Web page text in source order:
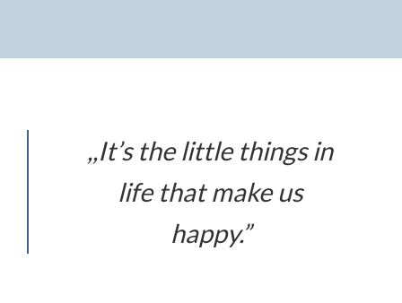
,,It’s the little things in
life that make us
happy.”